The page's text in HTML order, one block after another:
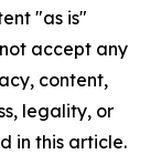
"as is"
accept any
content,
legality, or
in this article.